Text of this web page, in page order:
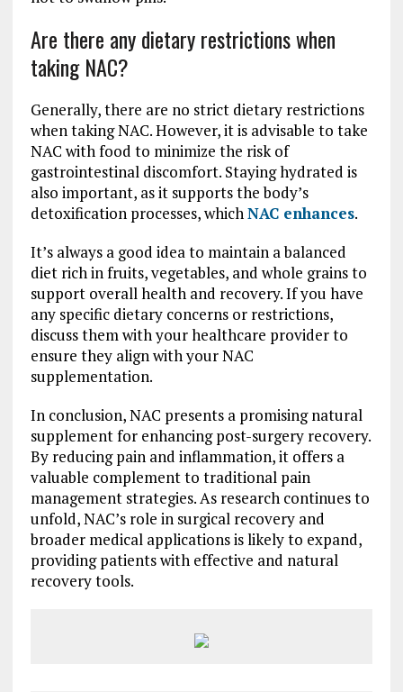
Are there any dietary restrictions when
taking NAC?
Generally, there are no strict dietary restrictions
when taking NAC. However, it is advisable to take
NAC with food to minimize the risk of
gastrointestinal discomfort. Staying hydrated is
also important, as it supports the body’s
detoxification processes, whichNAC enhances.
It’s always a good idea to maintain a balanced
diet rich in fruits, vegetables, and whole grains to
support overall health and recovery. If you have
any specific dietary concerns or restrictions,
discuss them with your healthcare provider to
ensure they align with your NAC
supplementation.
In conclusion, NAC presents a promising natural
supplement for enhancing post-surgery recovery.
By reducing pain and inflammation, it offers a
valuable complement to traditional pain
management strategies. As research continues to
unfold, NAC’s role in surgical recovery and
broader medical applications is likely to expand,
providing patients with effective and natural
recovery tools.